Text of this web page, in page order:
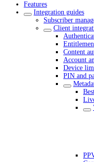
Features
Integration guides
Subscriber
Client
Content
Account
Device
PIN and